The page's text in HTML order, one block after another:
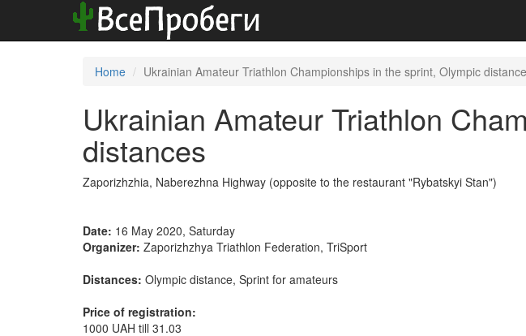
Home Ukrainian Amateur Triathlon Championships in the sprint, Olympic
Ukrainian Amateur Triathlon
distances
Zaporizhzhia, Naberezhna Highway (opposite to the restaurant "Rybatskyi Stan")
Date: 16 May 2020, Saturday
Organizer: Zaporizhzhya Triathlon Federation, TriSport
Distances: Olympic distance, Sprint for amateurs
Price of registration:
1000 UAH till 31.03